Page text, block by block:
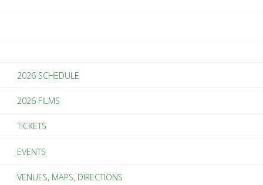
2026 SCHEDULE
2026 FILMS
TICKETS
EVENTS
VENUES, MAPS, DIRECTIONS